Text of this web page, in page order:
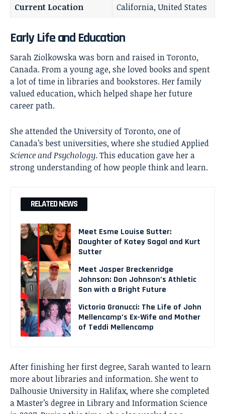
Current Location
California, United States
Early Life and Education
Sarah Ziolkowska was born and raised in Toronto,
Canada. From a young age, she loved books and spent
a lot of time in libraries and bookstores. Her family
valued education, which helped shape her future
career path.
She attended the University of Toronto, one of
Canada’s best universities, where she studied Applied
Science and Psychology. This education gave her a
strong understanding of how people think and learn.
RELATED NEWS
Meet Esme Louise Sutter:
Daughter of Katey Sagal and Kurt
Sutter
Meet Jasper Breckenridge
Johnson: Don Johnson’s Athletic
Son with a Bright Future
Victoria Granucci: The Life of John
Mellencamp’s Ex-Wife and Mother
of Teddi Mellencamp
After finishing her first degree, Sarah wanted to learn
more about libraries and information. She went to
Dalhousie University in Halifax, where she completed
a Master’s degree in Library and Information Science